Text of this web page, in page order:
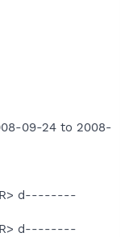
09-24 to 2008-
d--------
d--------